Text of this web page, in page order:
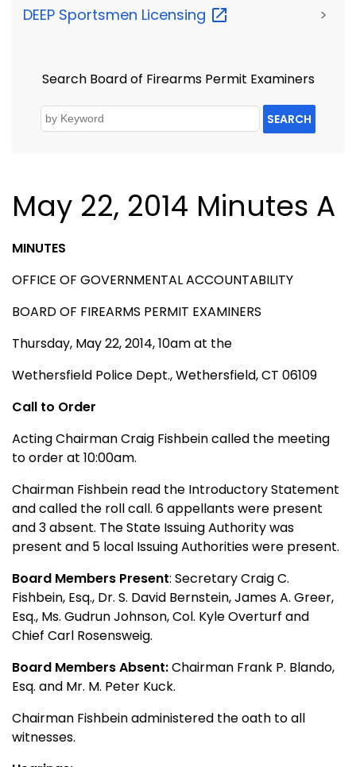
DEEP Sportsmen Licensing >
Search Board of Firearms Permit Examiners
SEARCH
May 22, 2014 Minutes A
MINUTES
OFFICE OF GOVERNMENTAL ACCOUNTABILITY
BOARD OF FIREARMS PERMIT EXAMINERS
Thursday, May 22, 2014, 10am at the
Wethersfield Police Dept., Wethersfield, CT 06109
Call to Order
Acting Chairman Craig Fishbein called the meeting
to order at 10:00am.
Chairman Fishbein read the Introductory Statement
and called the roll call. 6 appellants were present
and 3 absent. The State Issuing Authority was
present and 5 local Issuing Authorities were present.
Board Members Present: Secretary Craig C.
Fishbein, Esq., Dr. S. David Bernstein, James A. Greer,
Esq., Ms. Gudrun Johnson, Col. Kyle Overturf and
Chief Carl Rosensweig.
Board Members Absent:Chairman Frank P. Blando,
Esq. and Mr. M. Peter Kuck.
Chairman Fishbein administered the oath to all
witnesses.